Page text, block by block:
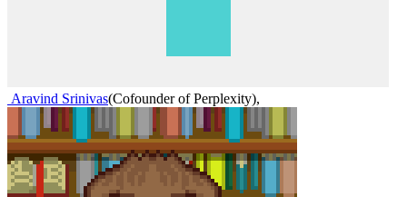
Aravind Srinivas(Cofounder of Perplexity),